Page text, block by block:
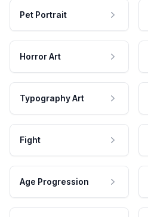
Pet Portrait
Horror Art
Typography Art
Fight
Age Progression